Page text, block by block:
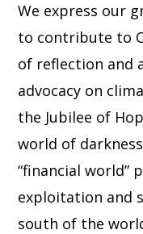
We express our
to contribute to
of reflection and
advocacy on
the Jubilee of
world of
“financial world”
exploitation and
south of the